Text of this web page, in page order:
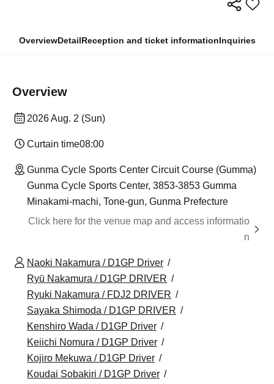
OverviewDetailReception and ticket informationInquiries
Overview
2026 Aug. 2 (Sun)
Curtain time08:00
Gunma Cycle Sports Center Circuit Course (Gumma)
Gunma Cycle Sports Center, 3853-3853 Gumma
Minakami-machi, Tone-gun, Gunma Prefecture
Click here for the venue map and access informatio
n
Naoki Nakamura / D1GP Driver
Ryū Nakamura / D1GP DRIVER
Ryuki Nakamura / FDJ2 DRIVER
Sayaka Shimoda / D1GP DRIVER
Kenshiro Wada / D1GP Driver
Keiichi Nomura / D1GP Driver
Kojiro Mekuwa / D1GP Driver
Koudai Sobakiri / D1GP Driver